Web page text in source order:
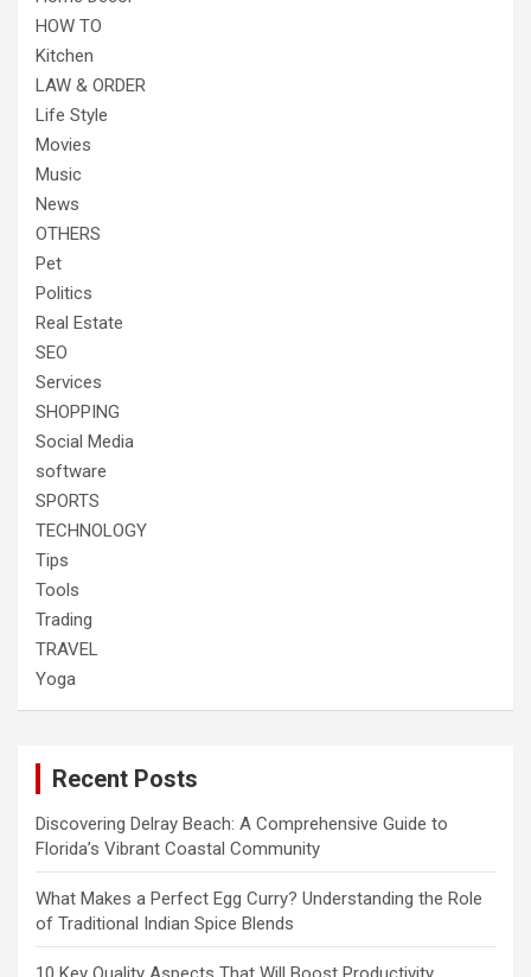
HOW TO
Kitchen
LAW & ORDER
Life Style
Movies
Music
News
OTHERS
Pet
Politics
Real Estate
SEO
Services
SHOPPING
Social Media
software
SPORTS
TECHNOLOGY
Tips
Tools
Trading
TRAVEL
Yoga
Recent Posts
Discovering Delray Beach: A Comprehensive Guide to
Florida’s Vibrant Coastal Community
What Makes a Perfect Egg Curry? Understanding the Role
of Traditional Indian Spice Blends